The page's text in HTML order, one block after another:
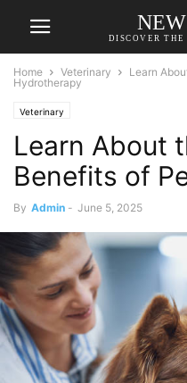
DISCOVER
Home Veterinary
Learn
Hydrotherapy
Veterinary
Learn About
Benefits of
By Admin - June 5, 2025